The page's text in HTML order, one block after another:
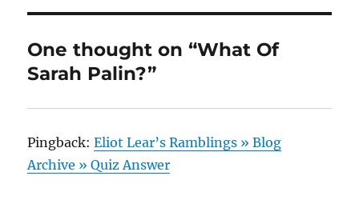
One thought on “What Of
Sarah Palin?”
Pingback:Eliot Lear’s Ramblings » Blog
Archive » Quiz Answer